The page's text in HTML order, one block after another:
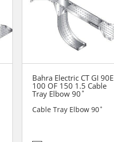
Bahra Electric CT GI 90E
100 OF 150 1.5 Cable
Tray Elbow 90˚
Cable Tray Elbow 90˚